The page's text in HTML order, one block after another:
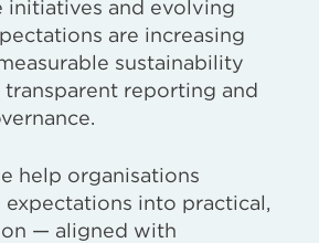
initiatives and evolving
are increasing
sustainability
transparent reporting and
help organisations
expectations into practical,
— aligned with